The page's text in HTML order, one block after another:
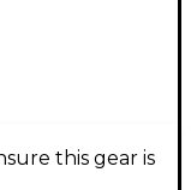
this gear is